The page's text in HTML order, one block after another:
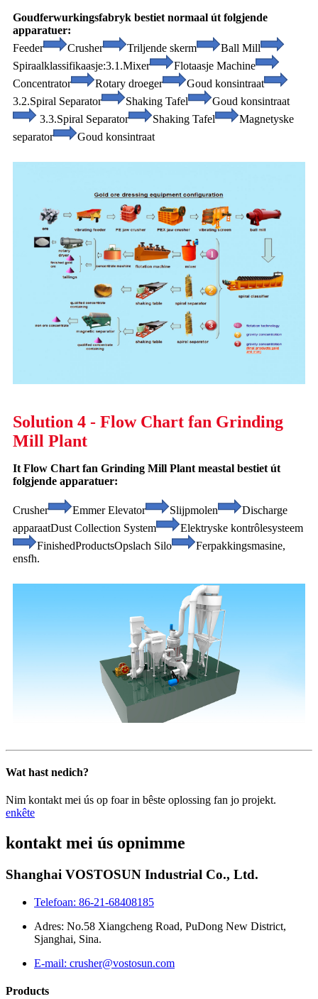
Goudferwurkingsfabryk bestiet normaal út folgjende
apparatuer:
Feeder
Crusher Triljende skerm
Ball Mill
Spiraalklassifikaasje:3.1.Mixer
Flotaasje Machine
Concentrator
Rotary droeger
Goud konsintraat
3.2.Spiral Separator
Shaking Tafel
Goud konsintraat
3.3.Spiral Separator
Shaking Tafel
Magnetyske
separator
Goud konsintraat
Solution 4 - Flow Chart fan Grinding
Mill Plant
It Flow Chart fan Grinding Mill Plant meastal bestiet út
folgjende apparatuer:
Crusher Emmer Elevator Slijpmolen
Discharge
apparaatDust Collection System
Elektryske kontrôlesysteem
FinishedProductsOpslach Silo
Ferpakkingsmasine,
ensfh.
Wat hast nedich?
Nim kontakt mei ús op foar in bêste oplossing fan jo projekt.
enkête
kontakt mei ús opnimme
Shanghai VOSTOSUN Industrial Co., Ltd.
Telefoan: 86-21-68408185
Adres: No.58 Xiangcheng Road, PuDong New District,
Sjanghai, Sina.
E-mail: crusher@vostosun.com
Products